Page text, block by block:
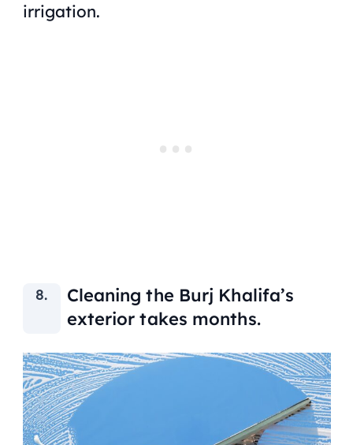
irrigation.
Cleaning the Burj Khalifa’s
exterior takes months.